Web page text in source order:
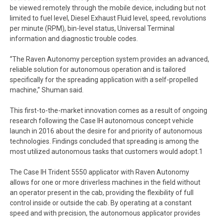
be viewed remotely through the mobile device, including but not
limited to fuel level, Diesel Exhaust Fluid level, speed, revolutions
per minute (RPM), bin-level status, Universal Terminal
information and diagnostic trouble codes.
“The Raven Autonomy perception system provides an advanced,
reliable solution for autonomous operation and is tailored
specifically for the spreading application with a self-propelled
machine,” Shuman said.
This first-to-the-market innovation comes as a result of ongoing
research following the Case IH autonomous concept vehicle
launch in 2016 about the desire for and priority of autonomous
technologies. Findings concluded that spreading is among the
most utilized autonomous tasks that customers would adopt.1
The Case IH Trident 5550 applicator with Raven Autonomy
allows for one or more driverless machines in the field without
an operator present in the cab, providing the flexibility of full
control inside or outside the cab. By operating at a constant
speed and with precision, the autonomous applicator provides